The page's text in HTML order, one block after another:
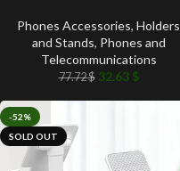
Phones Accessories, Holders
and Stands, Phones and
Telecommunications
77.72$ 32.63 $
-52%
SOLD OUT